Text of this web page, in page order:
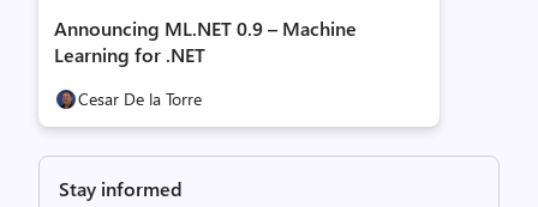
Announcing ML.NET 0.9 – Machine
Learning for .NET
Cesar De la Torre
Stay informed